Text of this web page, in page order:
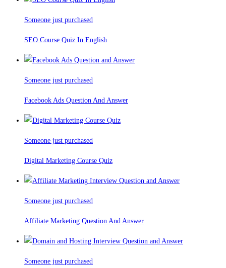
Someone just purchased
SEO Course Quiz In English
Someone just purchased
Facebook Ads Question And Answer
Someone just purchased
Digital Marketing Course Quiz
Someone just purchased
Affiliate Marketing Question And Answer
Someone just purchased